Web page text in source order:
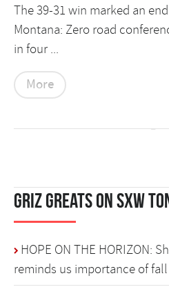
The 39-31 win marked an
Montana: Zero road
in four ...
More
Griz Greats on SXW
HOPE ON THE HORIZON:
reminds us importance of fall